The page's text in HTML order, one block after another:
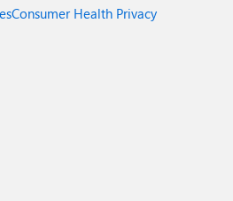
Consumer Health Privacy